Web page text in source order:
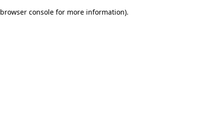
browser console for more information).